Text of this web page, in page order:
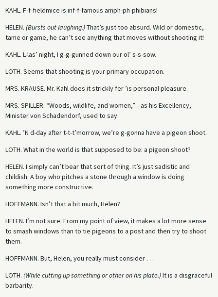
KAHL. F-f-fieldmice is inf-f-famous amph-ph-phibians!
HELEN. (Bursts out laughing.)That’s just too absurd. Wild or domestic,
tame or game, he can’t see anything that moves without shooting it!
KAHL. L-las’ night, I g-g-gunned down our ol’ s-s-sow.
LOTH. Seems that shooting is your primary occupation.
MRS. KRAUSE. Mr. Kahl does it strickly fer ’is personal pleasure.
MRS. SPILLER. “Woods, wildlife, and women,”—as his Excellency,
Minister von Schadendorf, used to say.
KAHL. ’N d-day after t-t-t’morrow, we’re g-gonna have a pigeon shoot.
LOTH. What in the world is that supposed to be: a pigeon shoot?
HELEN. I simply can’t bear that sort of thing. It’s just sadistic and
childish. A boy who pitches a stone through a window is doing
something more constructive.
HOFFMANN. Isn’t that a bit much, Helen?
HELEN. I’m not sure. From my point of view, it makes a lot more sense
to smash windows than to tie pigeons to a post and then try to shoot
them.
HOFFMANN. But, Helen, you really must consider . . .
LOTH. (While cutting up something or other on his plate.)It is a disgraceful
barbarity.